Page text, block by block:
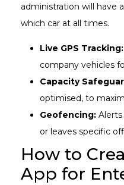
administration will have
which car at all times.
Live GPS Tracking:
company vehicles
Capacity
optimised, to
Geofencing:
or leaves specific
How to
App for